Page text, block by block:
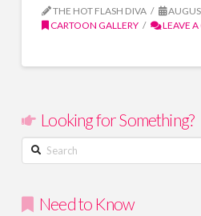
THE HOT FLASH DIVA
CARTOON GALLERY
LEAVE
Looking for Something?
Search
Need to Know